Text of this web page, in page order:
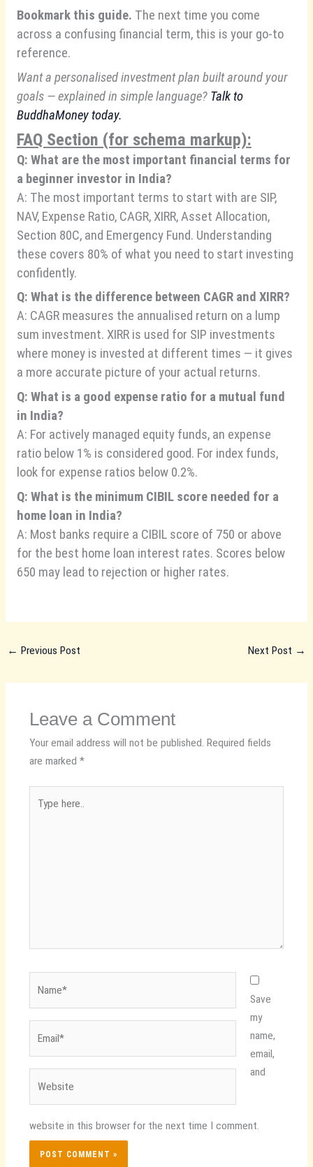
Bookmark this guide. The next time you come
across a confusing financial term, this is your go-to
reference.
Want a personalised investment plan built around your
goals — explained in simple language? Talk to
BuddhaMoneytoday.
FAQ Section (for schema markup):
Q: What are the most important financial terms for
a beginner investor in India?
A: The most important terms to start with are SIP,
NAV, Expense Ratio, CAGR, XIRR, Asset Allocation,
Section 80C, and Emergency Fund. Understanding
these covers 80% of what you need to start investing
confidently.
Q: What is the difference between CAGR and XIRR?
A: CAGR measures the annualised return on a lump
sum investment. XIRR is used for SIP investments
where money is invested at different times — it gives
a more accurate picture of your actual returns.
Q: What is a good expense ratio for a mutual fund
in India?
A: For actively managed equity funds, an expense
ratio below 1% is considered good. For index funds,
look for expense ratios below 0.2%.
Q: What is the minimum CIBIL score needed for a
home loan in India?
A: Most banks require a CIBIL score of 750 or above
for the best home loan interest rates. Scores below
650 may lead to rejection or higher rates.
← Previous Post Next Post →
Leave a Comment
Your email address will not be published. Required fields
are marked *
here..
Save
my
name,
email,
and
website in this browser for the next time I comment.